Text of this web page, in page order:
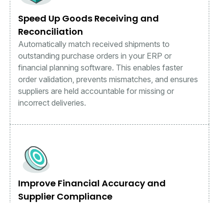
Speed Up Goods Receiving and
Reconciliation
Automatically match received shipments to
outstanding purchase orders in your ERP or
financial planning software. This enables faster
order validation, prevents mismatches, and ensures
suppliers are held accountable for missing or
incorrect deliveries.
Improve Financial Accuracy and
Supplier Compliance